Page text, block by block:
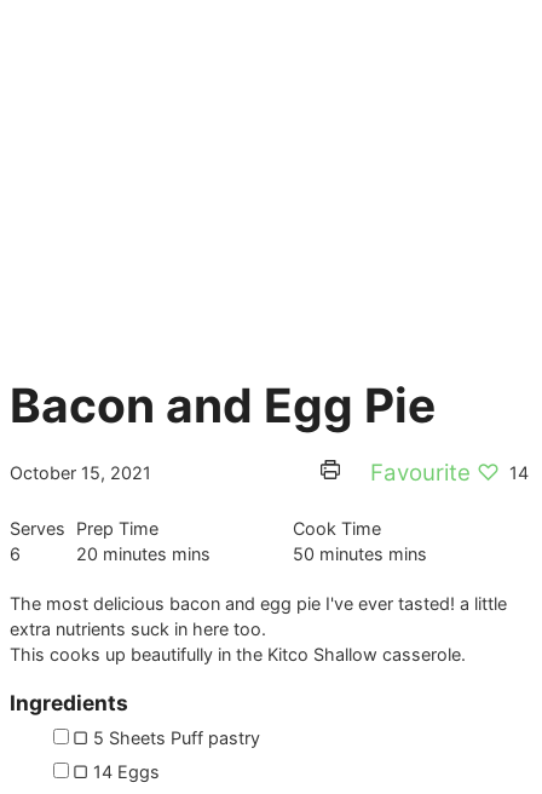
Bacon and Egg Pie
October 15, 2021 Favourite ♡ 14
Serves
6
Prep Time
20 minutes mins
Cook Time
50 minutes mins
The most delicious bacon and egg pie I've ever tasted! a little
extra nutrients suck in here too.
This cooks up beautifully in the Kitco Shallow casserole.
Ingredients
▢ 5 Sheets Puff pastry
▢ 14 Eggs